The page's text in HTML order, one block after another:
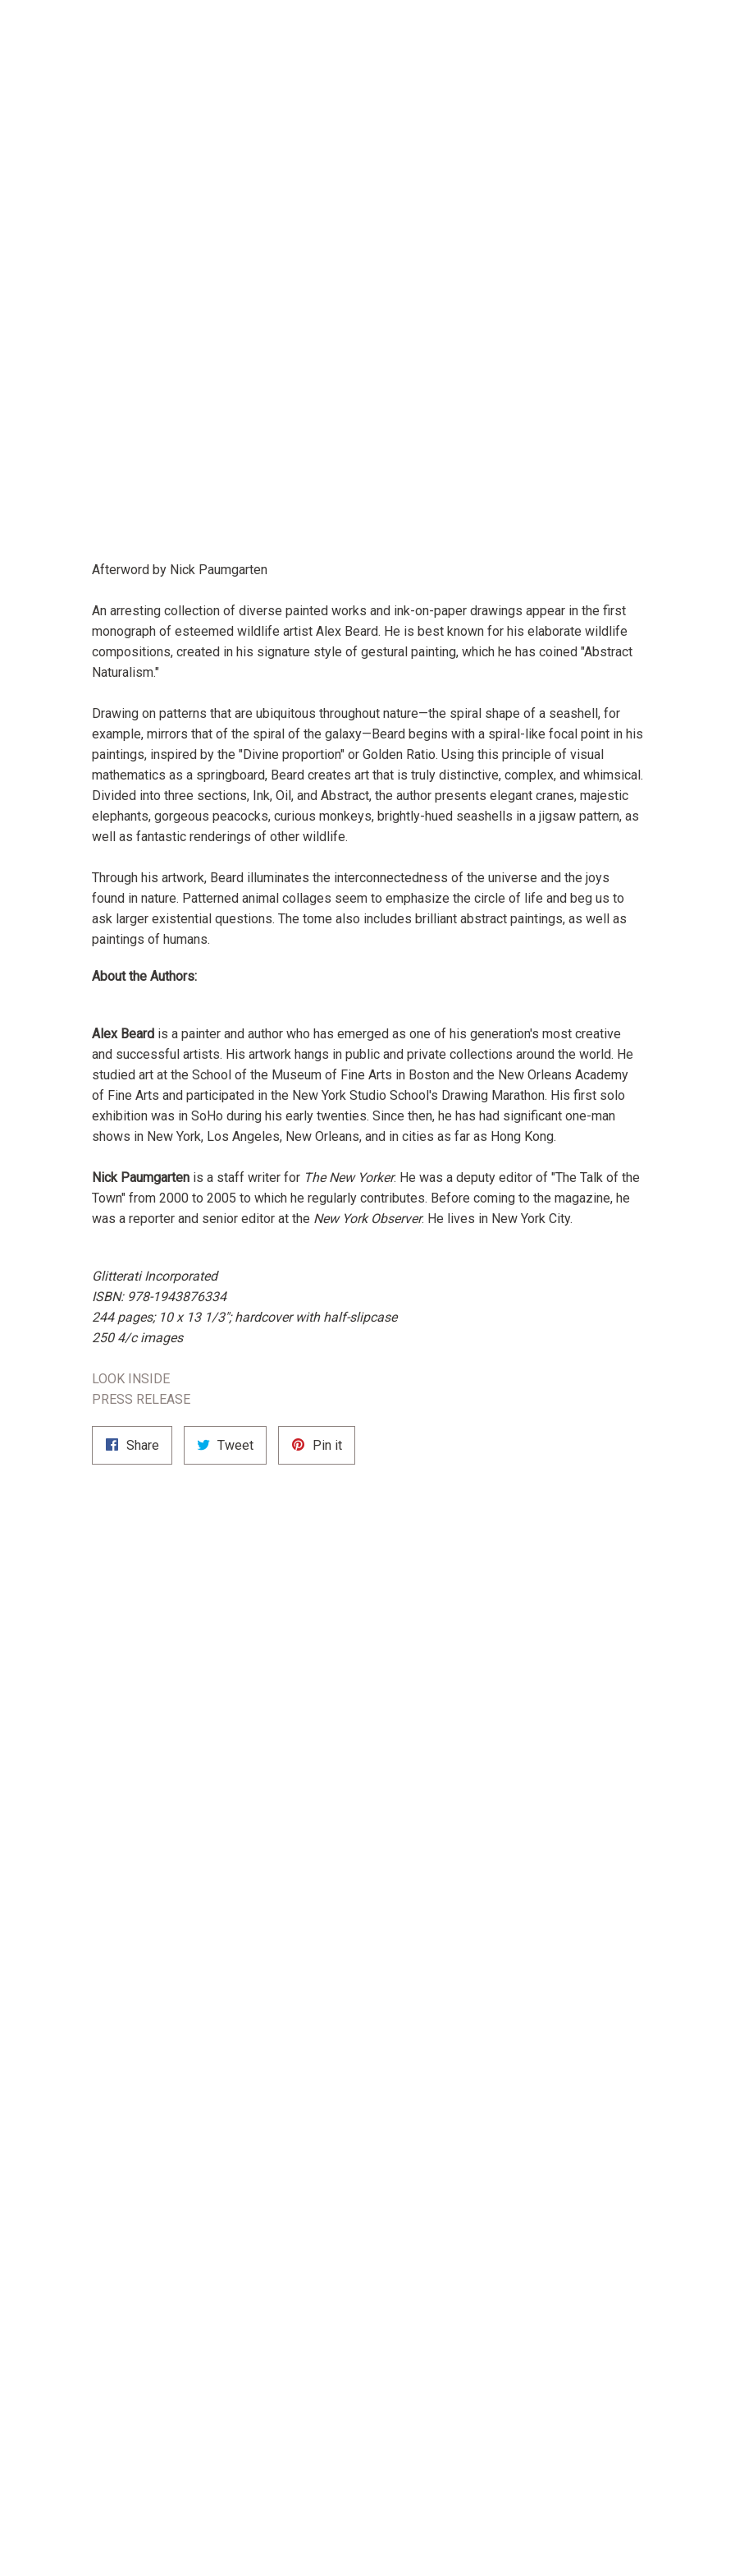
Afterword by Nick Paumgarten
An arresting collection of diverse painted works and ink-on-paper drawings appear in the first
monograph of esteemed wildlife artist Alex Beard. He is best known for his elaborate wildlife
compositions, created in his signature style of gestural painting, which he has coined "Abstract
Naturalism."
Drawing on patterns that are ubiquitous throughout nature—the spiral shape of a seashell, for
example, mirrors that of the spiral of the galaxy—Beard begins with a spiral-like focal point in his
paintings, inspired by the "Divine proportion" or Golden Ratio. Using this principle of visual
mathematics as a springboard, Beard creates art that is truly distinctive, complex, and whimsical.
Divided into three sections, Ink, Oil, and Abstract, the author presents elegant cranes, majestic
elephants, gorgeous peacocks, curious monkeys, brightly-hued seashells in a jigsaw pattern, as
well as fantastic renderings of other wildlife.
Through his artwork, Beard illuminates the interconnectedness of the universe and the joys
found in nature. Patterned animal collages seem to emphasize the circle of life and beg us to
ask larger existential questions. The tome also includes brilliant abstract paintings, as well as
paintings of humans.
About the Authors:
Alex Beard is a painter and author who has emerged as one of his generation's most creative
and successful artists. His artwork hangs in public and private collections around the world. He
studied art at the School of the Museum of Fine Arts in Boston and the New Orleans Academy
of Fine Arts and participated in the New York Studio School's Drawing Marathon. His first solo
exhibition was in SoHo during his early twenties. Since then, he has had significant one-man
shows in New York, Los Angeles, New Orleans, and in cities as far as Hong Kong.
Nick Paumgarten is a staff writer for The New Yorker. He was a deputy editor of "The Talk of the
Town" from 2000 to 2005 to which he regularly contributes. Before coming to the magazine, he
was a reporter and senior editor at the New York Observer. He lives in New York City.
Glitterati Incorporated
ISBN: 978-1943876334
244 pages; 10 x 13 1/3"; hardcover with half-slipcase
250 4/c images
LOOK INSIDE
PRESS RELEASE
Share
on
TweetTweet
on
Pin itPin
on